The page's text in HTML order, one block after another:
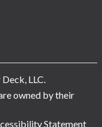
LLC.
owned by their
Statement